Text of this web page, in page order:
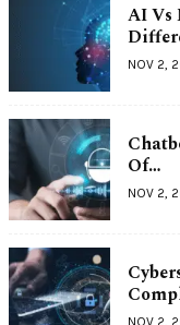
AI Vs
NOV 2,
Of…
NOV 2,
NOV 2,